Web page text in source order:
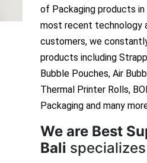
of Packaging products
most recent technology
customers, we
products including
Bubble Pouches, Air
Thermal Printer Rolls,
Packaging and many
We are Best
Bali